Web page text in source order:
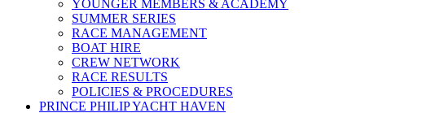
YOUNGER MEMBERS & ACADEMY
SUMMER SERIES
RACE MANAGEMENT
BOAT HIRE
CREW NETWORK
RACE RESULTS
POLICIES & PROCEDURES
PRINCE PHILIP YACHT HAVEN